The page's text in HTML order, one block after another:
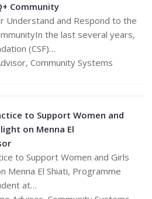
Community
Understand and Respond to the
the last several years,
(CSF)…
Community Systems
to Support Women and
on Menna El
to Support Women and Girls
Menna El Shiati, Programme
at…